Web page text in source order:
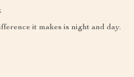
it makes is night and day.